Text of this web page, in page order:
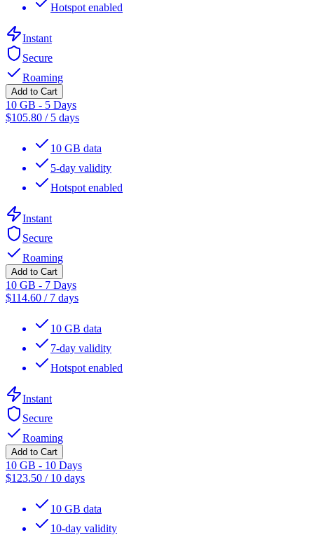
Hotspot enabled
Instant
Secure
Roaming
Add to Cart
10 GB - 5 Days
$105.80 / 5 days
10 GB data
5-day validity
Hotspot enabled
Instant
Secure
Roaming
Add to Cart
10 GB - 7 Days
$114.60 / 7 days
10 GB data
7-day validity
Hotspot enabled
Instant
Secure
Roaming
Add to Cart
10 GB - 10 Days
$123.50 / 10 days
10 GB data
10-day validity